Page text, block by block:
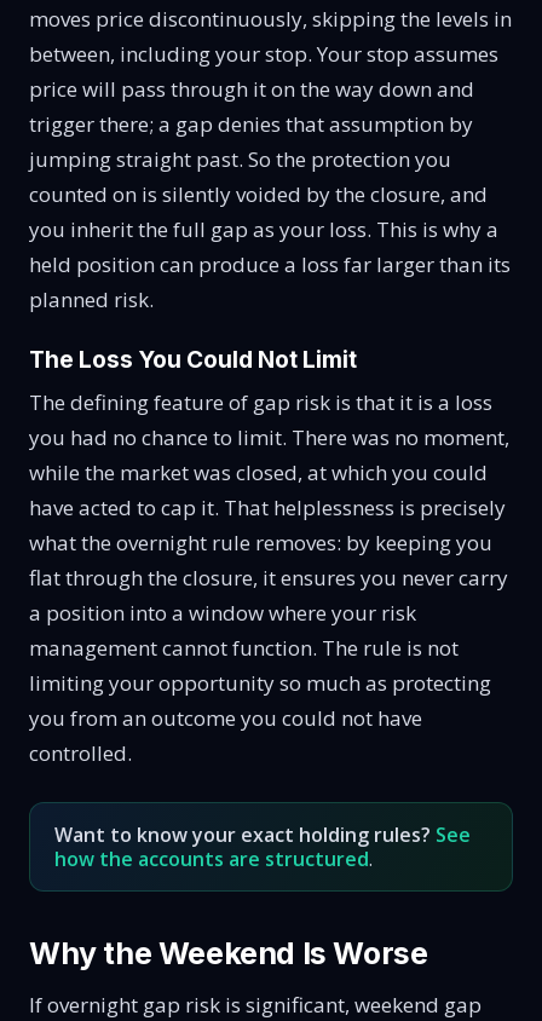
moves price discontinuously, skipping the levels in
between, including your stop. Your stop assumes
price will pass through it on the way down and
trigger there; a gap denies that assumption by
jumping straight past. So the protection you
counted on is silently voided by the closure, and
you inherit the full gap as your loss. This is why a
held position can produce a loss far larger than its
planned risk.
The Loss You Could Not Limit
The defining feature of gap risk is that it is a loss
you had no chance to limit. There was no moment,
while the market was closed, at which you could
have acted to cap it. That helplessness is precisely
what the overnight rule removes: by keeping you
flat through the closure, it ensures you never carry
a position into a window where your risk
management cannot function. The rule is not
limiting your opportunity so much as protecting
you from an outcome you could not have
controlled.
Want to know your exact holding rules? See
how the accounts are structured.
Why the Weekend Is Worse
If overnight gap risk is significant, weekend gap